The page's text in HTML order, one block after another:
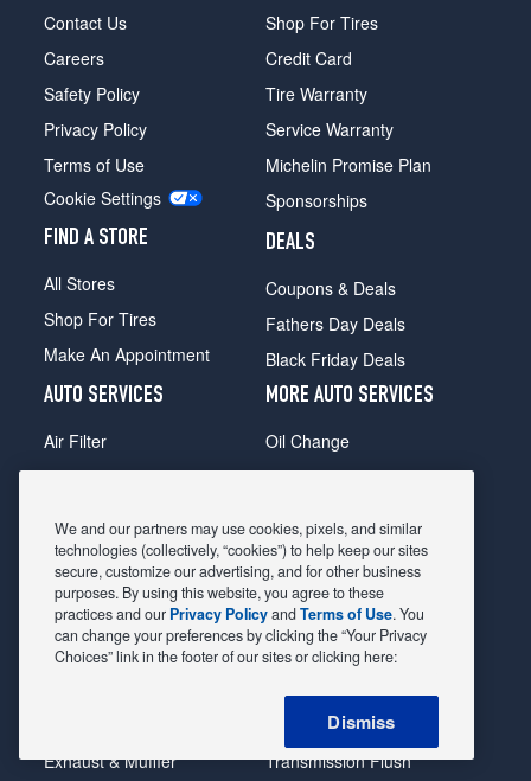
Contact Us
Careers
Safety Policy
Privacy Policy
Terms of Use
Cookie Settings
FIND A STORE
All Stores
Shop For Tires
Make An Appointment
Shop For Tires
Credit Card
Tire Warranty
Service Warranty
Michelin Promise Plan
Sponsorships
DEALS
Coupons & Deals
Fathers Day Deals
Black Friday Deals
AUTO SERVICES
Air Filter
Alignment
Belts & Hoses
Brake Pads
Brake Rotors
Car Diagnostic
Exhaust & Muffler
MORE AUTO SERVICES
Oil Change
Radiator
Shocks Struts
Alternator & Starter
State Inspection
Steering & Suspension
Tire Rotation & Balance
Transmission Flush
We and our partners may use cookies, pixels, and similar
technologies (collectively, “cookies”) to help keep our sites
secure, customize our advertising, and for other business
purposes. By using this website, you agree to these
practices and our Privacy PolicyandTerms of Use. You
can change your preferences by clicking the “Your Privacy
Choices” link in the footer of our sites or clicking here:
Dismiss